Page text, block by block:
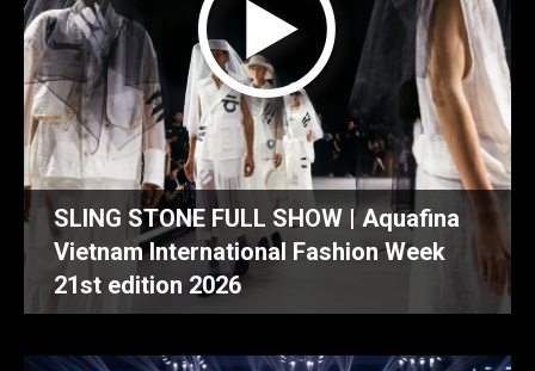
SLING STONE FULL SHOW | Aquafina
Vietnam International Fashion Week
21st edition 2026